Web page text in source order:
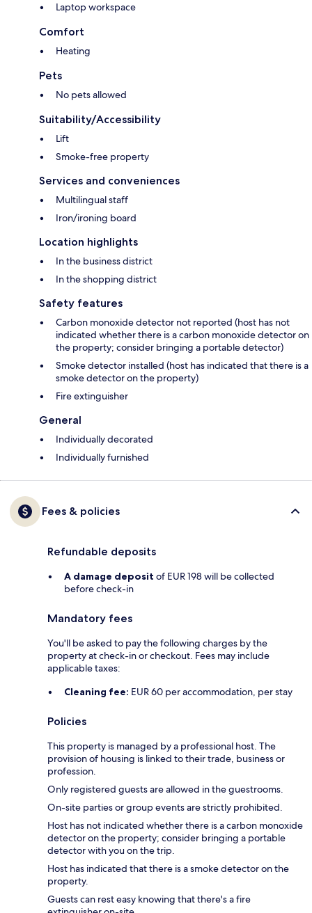
Laptop workspace
Comfort
Heating
Pets
No pets allowed
Suitability/Accessibility
Lift
Smoke-free property
Services and conveniences
Multilingual staff
Iron/ironing board
Location highlights
In the business district
In the shopping district
Safety features
Carbon monoxide detector not reported (host has not
indicated whether there is a carbon monoxide detector on
the property; consider bringing a portable detector)
Smoke detector installed (host has indicated that there is a
smoke detector on the property)
Fire extinguisher
General
Individually decorated
Individually furnished
Fees & policies
Refundable deposits
A damage deposit of EUR 198 will be collected
before check-in
Mandatory fees
You'll be asked to pay the following charges by the
property at check-in or checkout. Fees may include
applicable taxes:
Cleaning fee: EUR 60 per accommodation, per stay
Policies
This property is managed by a professional host. The
provision of housing is linked to their trade, business or
profession.
Only registered guests are allowed in the guestrooms.
On-site parties or group events are strictly prohibited.
Host has not indicated whether there is a carbon monoxide
detector on the property; consider bringing a portable
detector with you on the trip.
Host has indicated that there is a smoke detector on the
property.
Guests can rest easy knowing that there's a fire